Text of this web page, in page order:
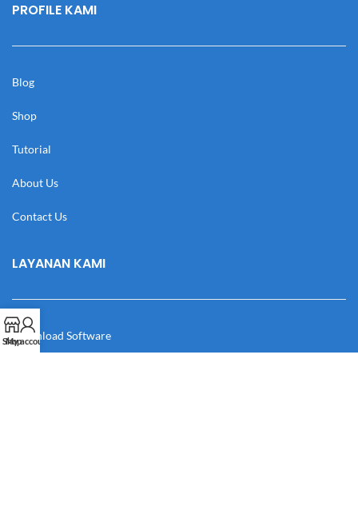
PROFILE KAMI
Blog
Shop
Tutorial
About Us
Contact Us
LAYANAN KAMI
Download Software
Shop
My account